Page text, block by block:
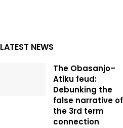
LATEST NEWS
The Obasanjo–
Atiku feud:
Debunking the
false narrative of
the 3rd term
connection